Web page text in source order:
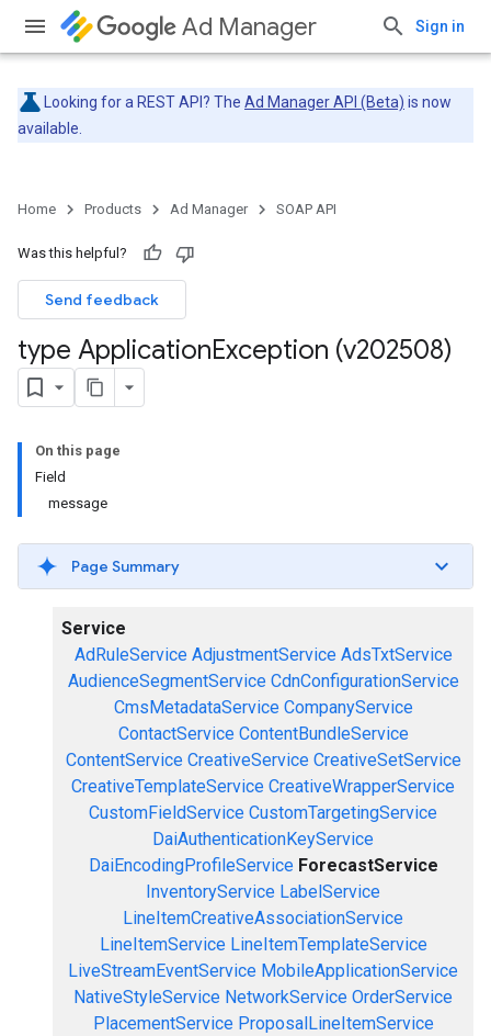
Ad Manager Sign in
Looking for a REST API? The Ad Manager API (Beta) is now
available.
Home Products Ad Manager SOAP API
Was this helpful?
Send feedback
type ApplicationException (v202508)
On this page
Field
message
Page Summary
Service
AdRuleService AdjustmentService AdsTxtService
AudienceSegmentService CdnConfigurationService
CmsMetadataService CompanyService
ContactService ContentBundleService
ContentService CreativeService CreativeSetService
CreativeTemplateService CreativeWrapperService
CustomFieldService CustomTargetingService
DaiAuthenticationKeyService
DaiEncodingProfileService ForecastService
InventoryService LabelService
LineItemCreativeAssociationService
LineItemService LineItemTemplateService
LiveStreamEventService MobileApplicationService
NativeStyleService NetworkService OrderService
PlacementService ProposalLineItemService